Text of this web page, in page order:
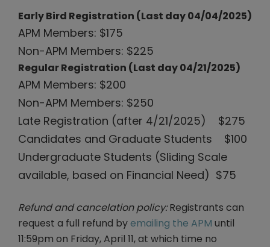
Early Bird Registration (Last day 04/04/2025)
APM Members: $175
Non-APM Members: $225
Regular Registration (Last day 04/21/2025)
APM Members: $200
Non-APM Members: $250
Late Registration (after 4/21/2025) $275
Candidates and Graduate Students $100
Undergraduate Students (Sliding Scale
available, based on Financial Need) $75
Refund and cancelation policy: Registrants can
request a full refund byemailing the APM until
11:59pm on Friday, April 11, at which time no